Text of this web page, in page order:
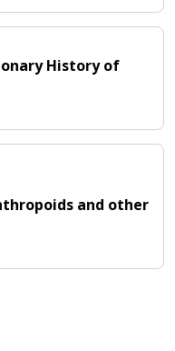
History of
and other